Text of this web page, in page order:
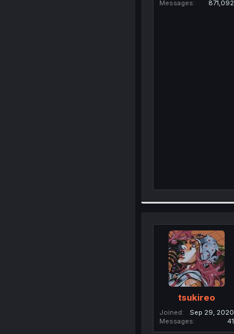
Messages
871,092
tsukireo
Joined
Sep 29, 2020
Messages
41